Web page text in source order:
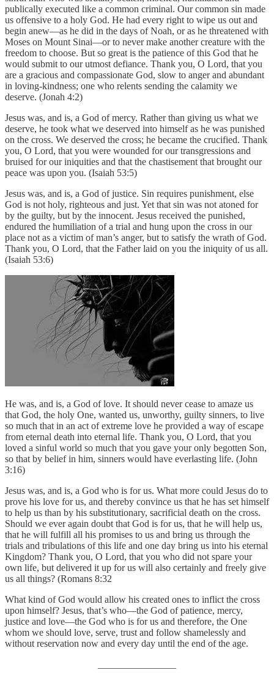
publically executed like a common criminal. Our common sin made
us offensive to a holy God. He had every right to wipe us out and
begin anew—as he did in the days of Noah, or as he threatened with
Moses on Mount Sinai—or to never make another creature with the
freedom to choose. But so great is the patience of this God that he
would submit to our utmost defiance. Thank you, O Lord, that you
are a gracious and compassionate God, slow to anger and abundant
in loving-kindness; one who relents sending the calamity we
deserve. (Jonah 4:2)
Jesus was, and is, a God of mercy. Rather than giving us what we
deserve, he took what we deserved into himself as he was punished
on the cross. We deserved the cross; he became the crucified. Thank
you, O Lord, that you were wounded for our transgressions and
bruised for our iniquities and that the chastisement that brought our
peace was upon you. (Isaiah 53:5)
Jesus was, and is, a God of justice. Sin requires punishment, else
God is not holy, righteous and just. Yet that sin was not atoned for
by the guilty, but by the innocent. Jesus received the punished,
endured the humiliation of a trial and hung upon the cross in our
place not as a victim of man’s anger, but to satisfy the wrath of God.
Thank you, O Lord, that the Father laid on you the iniquity of us all.
(Isaiah 53:6)
He was, and is, a God of love. It should never cease to amaze us
that God, the holy One, wanted us, unworthy, guilty sinners, to live
so much that in an act of extreme love he provided a way of escape
from eternal death into eternal life. Thank you, O Lord, that you
loved a sinful world so much that you gave your only begotten Son,
so that by belief in him, sinners would have everlasting life. (John
3:16)
Jesus was, and is, a God who is for us. What more could Jesus do to
prove his love for us, and thereby convince us that he has set himself
to help us than by his substitutionary, sacrificial death on the cross.
Should we ever again doubt that God is for us, that he will help us,
that he will fulfill all his promises to us and bring us through the
trials and tribulations of this life and one day bring us into his eternal
Kingdom? Thank you, O Lord, that you who did not spare your
own life, but delivered it up for us will also certainly and freely give
us all things? (Romans 8:32
What kind of God would allow his created ones to inflict the cross
upon himself? Jesus, that’s who—the God of patience, mercy,
justice and love—the God who is for us and therefore, the One
whom we should love, serve, trust and follow shamelessly and
without reservation now and every day until the end of the age.